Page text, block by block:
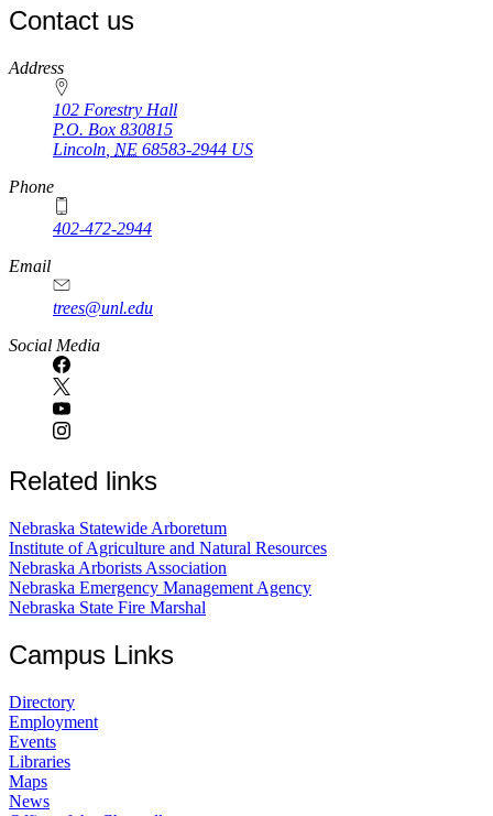
Contact us
https://
www.unl.edu
Address
102 Forestry Hall
P.O. Box 830815
Lincoln NE 68583-2944 US
Phone
402-472-2944
Email
trees@unl.edu
Social Media
Related links
Nebraska Statewide Arboretum
Institute of Agriculture and Natural Resources
Nebraska Arborists Association
Nebraska Emergency Management Agency
Nebraska State Fire Marshal
Campus Links
Directory
Employment
Events
Libraries
Maps
News